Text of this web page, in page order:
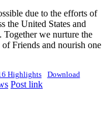
due to the efforts of
the United States and
Together we nurture the
Friends and nourish one
Highlights Download
Post link